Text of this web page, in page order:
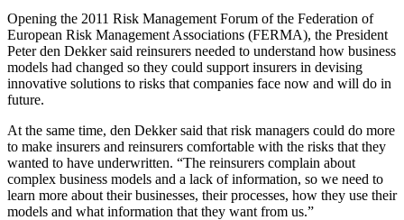
Opening the 2011 Risk Management Forum of the Federation of
European Risk Management Associations (FERMA), the President
Peter den Dekker said reinsurers needed to understand how business
models had changed so they could support insurers in devising
innovative solutions to risks that companies face now and will do in
future.
At the same time, den Dekker said that risk managers could do more
to make insurers and reinsurers comfortable with the risks that they
wanted to have underwritten. “The reinsurers complain about
complex business models and a lack of information, so we need to
learn more about their businesses, their processes, how they use their
models and what information that they want from us.”